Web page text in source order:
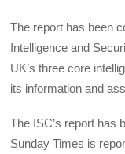
The report has been
Intelligence and
UK’s three core
its information and
The ISC’s report has
Sunday Times is